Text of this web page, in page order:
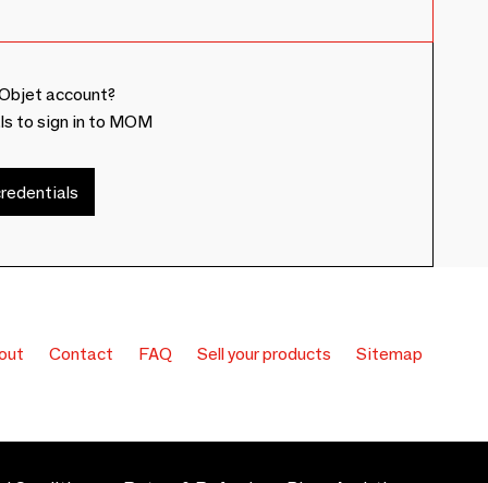
account?
to sign in to MOM
Contact FAQ Sell your products Sitemap